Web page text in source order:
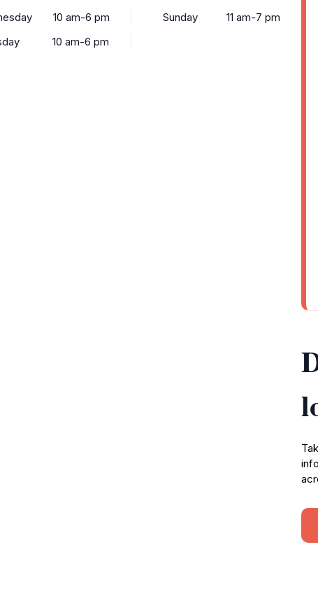
10 am-6 pm
10 am-6 pm
Sunday
11 am-7 pm